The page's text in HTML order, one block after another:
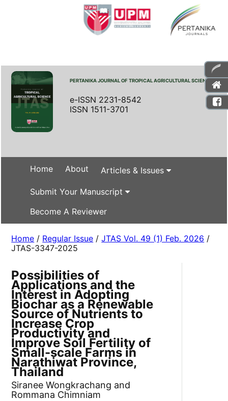
PERTANIKA JOURNAL OF TROPICAL AGRICULTURAL SCIENCE
e-ISSN 2231-8542
ISSN 1511-3701
Home About Articles & Issues
Submit Your Manuscript
Become A Reviewer
Home / Regular Issue /JTAS Vol. 49 (1) Feb. 2026 /
JTAS-3347-2025
Possibilities of
Applications and the
Interest in Adopting
Biochar as a Renewable
Source of Nutrients to
Increase Crop
Productivity and
Improve Soil Fertility of
Small-scale Farms in
Narathiwat Province,
Thailand
Siranee Wongkrachang and
Rommana Chimniam